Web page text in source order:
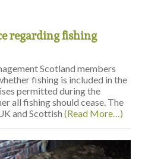
regarding fishing
Scotland members
fishing is included in the
permitted during the
all fishing should cease. The
and Scottish(Read More…)